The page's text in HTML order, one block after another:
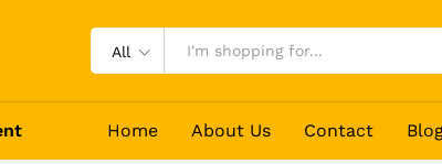
All
Home About Us Contact